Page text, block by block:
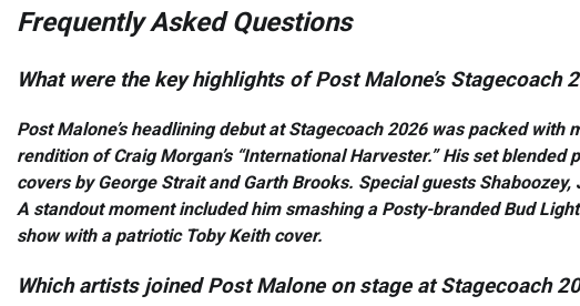
Frequently Asked Questions
What were the key highlights of Post Malone’s Stagecoach
Post Malone’s headlining debut at Stagecoach 2026 was packed
rendition of Craig Morgan’s “International Harvester.” His set
covers by George Strait and Garth Brooks. Special guests
A standout moment included him smashing a Posty-branded Bud
show with a patriotic Toby Keith cover.
Which artists joined Post Malone on stage at Stagecoach